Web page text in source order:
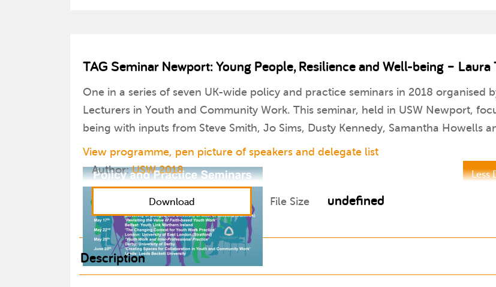
TAG Seminar Newport: Young People, Resilience and Well-being – Laura
One in a series of seven UK-wide policy and practice seminars in 2018 organised
Lecturers in Youth and Community Work. This seminar, held in USW Newport,
being with inputs from Steve Smith, Jo Sims, Dusty Kennedy, Samantha Howells
View programme, pen picture of speakers and delegate list
Author:USW 2018 Less
Download File Size undefined
Description